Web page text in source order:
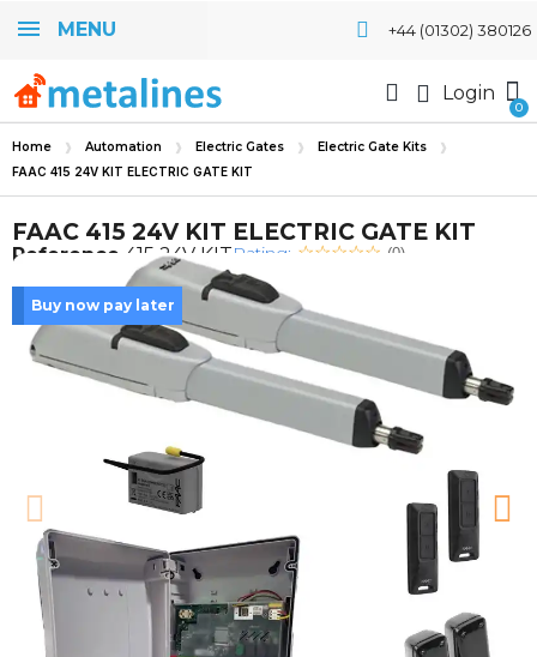
MENU +44 (01302) 380126
Login
Home Automation Electric Gates Electric Gate Kits
FAAC 415 24V KIT ELECTRIC GATE KIT
FAAC 415 24V KIT ELECTRIC GATE KIT
Reference 415 24V KITRating: (0)
Buy now pay later